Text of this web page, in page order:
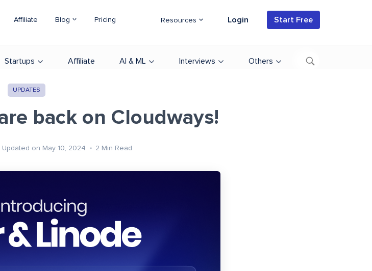
Affiliate Blog Pricing Resources Login Start Free
Startups Affiliate AI & ML Interviews Others
UPDATES
back on Cloudways!
Updated on May 10, 2024 2 Min Read